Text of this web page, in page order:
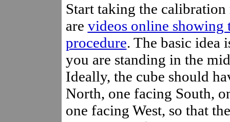
Start taking the calibration
are videos online showing
procedure. The basic idea
you are standing in the
Ideally, the cube should
North, one facing South,
one facing West, so that